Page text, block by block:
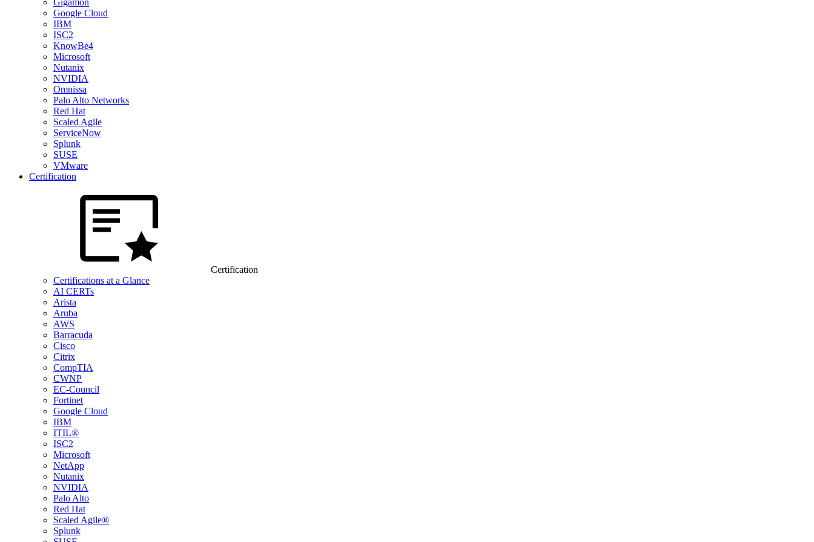
Gigamon
Google Cloud
IBM
ISC2
KnowBe4
Microsoft
Nutanix
NVIDIA
Omnissa
Palo Alto Networks
Red Hat
Scaled Agile
ServiceNow
Splunk
SUSE
VMware
Certification
Certification
Certifications at a Glance
AI CERTs
Arista
Aruba
AWS
Barracuda
Cisco
Citrix
CompTIA
CWNP
EC-Council
Fortinet
Google Cloud
IBM
ITIL®
ISC2
Microsoft
NetApp
Nutanix
NVIDIA
Palo Alto
Red Hat
Scaled Agile®
Splunk